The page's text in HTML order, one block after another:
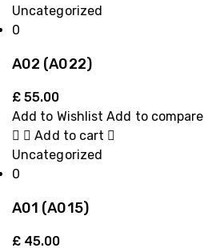
Uncategorized
0
A02 (A022)
£ 55.00
Add to Wishlist Add to compare
Add to cart
Uncategorized
0
A01 (A015)
£ 45.00